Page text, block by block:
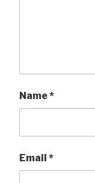
Name*
Email *